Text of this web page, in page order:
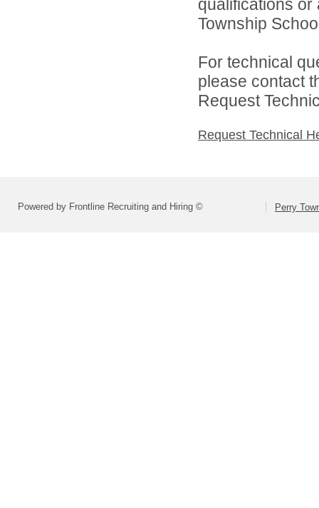
qualifications
Township
For technical
please contact
Request
Request Technical
Powered by Frontline Recruiting and Hiring © Perry